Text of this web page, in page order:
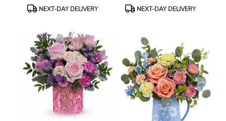
ProductNEXT-DAY DELIVERY
ProductNEXT-DAY DELIVERY